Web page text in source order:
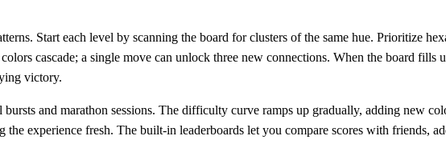
Start each level by scanning the board for clusters of the same hue. Prioritize
cascade; a single move can unlock three new connections. When the board fills
victory.
and marathon sessions. The difficulty curve ramps up gradually, adding new
experience fresh. The built‑in leaderboards let you compare scores with friends,